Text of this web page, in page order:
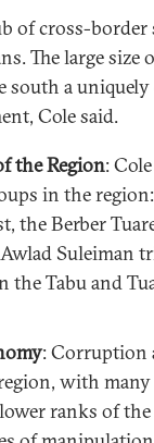
of cross-
The large
south a
Cole said.
the Region:
in the
the Berber
Suleiman
the Tabu and
: Corruption
with
ranks of